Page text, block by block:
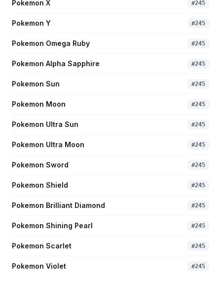
Pokemon X #245
Pokemon Y #245
Pokemon Omega Ruby #245
Pokemon Alpha Sapphire #245
Pokemon Sun #245
Pokemon Moon #245
Pokemon Ultra Sun #245
Pokemon Ultra Moon #245
Pokemon Sword #245
Pokemon Shield #245
Pokemon Brilliant Diamond #245
Pokemon Shining Pearl #245
Pokemon Scarlet #245
Pokemon Violet #245